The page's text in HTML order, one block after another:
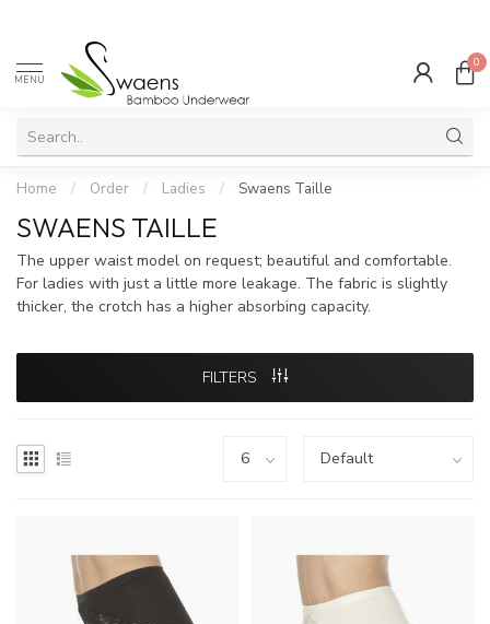
MENU
0
Home / Order / Ladies / Swaens Taille
SWAENS TAILLE
The upper waist model on request; beautiful and comfortable.
For ladies with just a little more leakage. The fabric is slightly
thicker, the crotch has a higher absorbing capacity.
FILTERS